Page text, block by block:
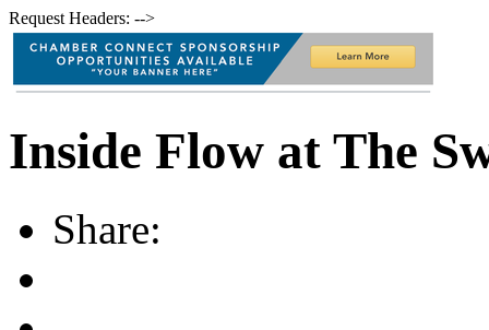
Request Headers: -->
Inside Flow at The
Share: